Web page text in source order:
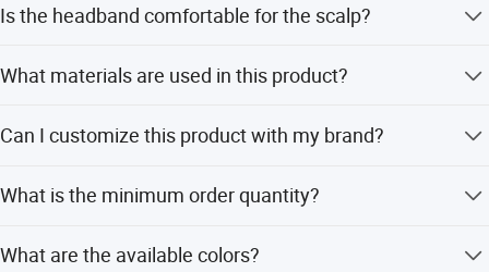
compact size, and pull to expand it to maximum
Is the headband comfortable for the scalp?
while the elastic design suits different head shapes.
What materials are used in this product?
ensuring strength and durability.
Can I customize this product with my brand?
customization from samples, designs, and flexible minor
What is the minimum order quantity?
What are the available colors?